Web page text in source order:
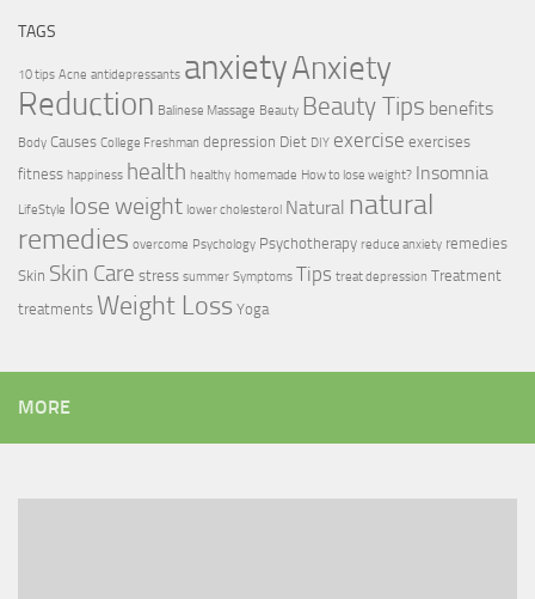
TAGS
10 tips Acne antidepressants anxietyAnxiety
Reduction Balinese Massage Beauty Beauty Tips benefits
Body Causes College Freshman depression Diet DIY exercise exercises
fitness happiness health healthy homemade How to lose weight? Insomnia
LifeStyle lose weight lower cholesterol Natural natural
remedies overcome Psychology Psychotherapy reduce anxiety remedies
Skin Skin Care stress summer Symptoms Tips treat depression Treatment
treatments Weight Loss Yoga
MORE